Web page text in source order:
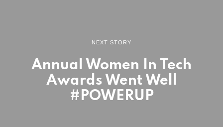
NEXT STORY
Annual Women In Tech
Awards Went Well
#POWERUP